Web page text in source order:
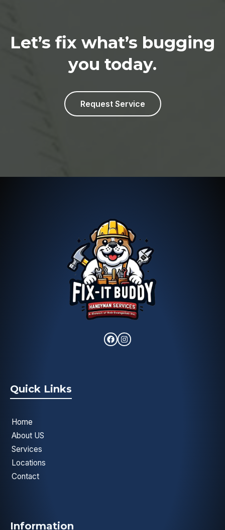
Let’s fix what’s bugging
you today.
Request Service
Quick Links
Home
About US
Services
Locations
Contact
Information